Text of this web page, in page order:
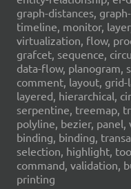
graph-distances,
timeline, monitor,
virtualization, flow,
grafcet, sequence,
data-flow, planogram,
comment, layout,
layered, hierarchical,
serpentine, treemap,
polyline, bezier,
binding, binding,
selection, highlight,
command, validation,
printing